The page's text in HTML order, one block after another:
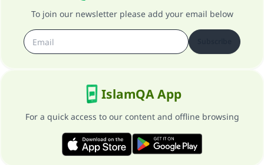
To join our newsletter please add your email below
IslamQA App
For a quick access to our content and offline browsing